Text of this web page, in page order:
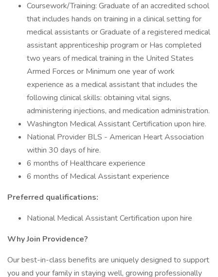
Coursework/Training: Graduate of an accredited school
that includes hands on training in a clinical setting for
medical assistants or Graduate of a registered medical
assistant apprenticeship program or Has completed
two years of medical training in the United States
Armed Forces or Minimum one year of work
experience as a medical assistant that includes the
following clinical skills: obtaining vital signs,
administering injections, and medication administration.
Washington Medical Assistant Certification upon hire.
National Provider BLS - American Heart Association
within 30 days of hire.
6 months of Healthcare experience
6 months of Medical Assistant experience
Preferred qualifications:
National Medical Assistant Certification upon hire
Why Join Providence?
Our best-in-class benefits are uniquely designed to support
you and your family in staying well, growing professionally